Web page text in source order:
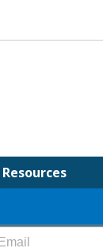
Resources